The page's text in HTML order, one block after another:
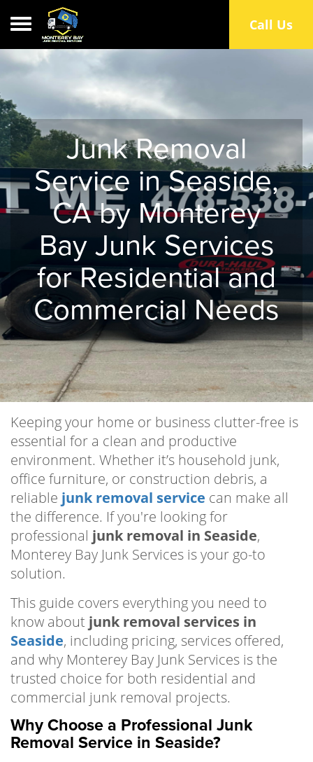
Toggle navigation Call Us
Junk Removal
Service in Seaside,
CA by Monterey
Bay Junk Services
for Residential and
Commercial Needs
Keeping your home or business clutter-free is
essential for a clean and productive
environment. Whether it’s household junk,
office furniture, or construction debris, a
reliable junk removal service can make all
the difference. If you're looking for
professional junk removal in Seaside,
Monterey Bay Junk Services is your go-to
solution.
This guide covers everything you need to
know about junk removal services in
Seaside, including pricing, services offered,
and why Monterey Bay Junk Services is the
trusted choice for both residential and
commercial junk removal projects.
Why Choose a Professional Junk
Removal Service in Seaside?